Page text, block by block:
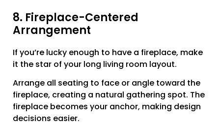
8. Fireplace-Centered
Arrangement
If you’re lucky enough to have a fireplace, make
it the star of your long living room layout.
Arrange all seating to face or angle toward the
fireplace, creating a natural gathering spot. The
fireplace becomes your anchor, making design
decisions easier.